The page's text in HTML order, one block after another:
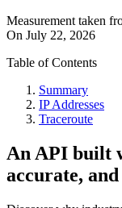
Measurement taken
On July 22, 2026
Table of Contents
Summary
IP Addresses
Traceroute
An API built
accurate, and